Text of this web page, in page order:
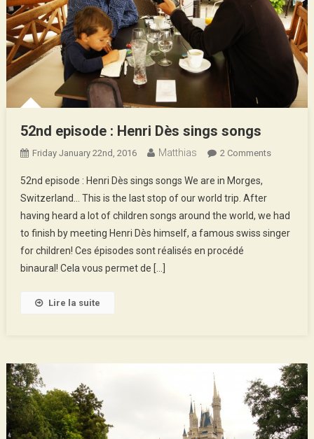
52nd episode : Henri Dès sings songs
Friday January 22nd, 2016 Matthias 2 CommentsOn
Henri
Dès
52nd episode : Henri Dès sings songs We are in Morges,
Switzerland… This is the last stop of our world trip. After
having heard a lot of children songs around the world, we had
to finish by meeting Henri Dès himself, a famous swiss singer
for children! Ces épisodes sont réalisés en procédé
binaural! Cela vous permet de […]
Lire la suite